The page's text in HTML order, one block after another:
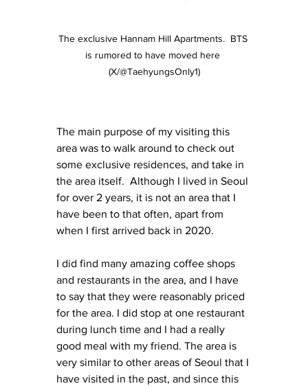
The exclusive Hannam Hill Apartments.  BTS
is rumored to have moved here
(X/@TaehyungsOnly1)
The main purpose of my visiting this
area was to walk around to check out
some exclusive residences, and take in
the area itself.  Although I lived in Seoul
for over 2 years, it is not an area that I
have been to that often, apart from
when I first arrived back in 2020.
I did find many amazing coffee shops
and restaurants in the area, and I have
to say that they were reasonably priced
for the area. I did stop at one restaurant
during lunch time and I had a really
good meal with my friend. The area is
very similar to other areas of Seoul that I
have visited in the past, and since this